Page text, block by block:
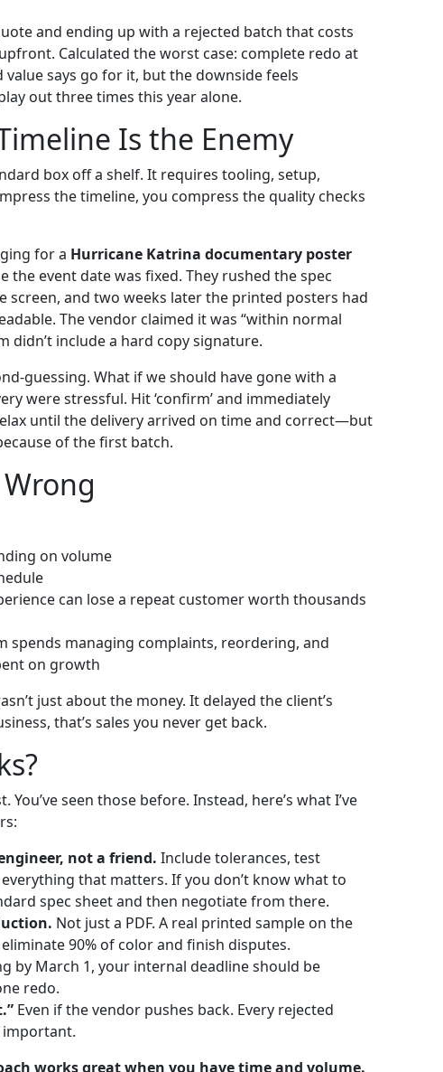
and ending up with a rejected batch that costs
Calculated the worst case: complete redo at
value says go for it, but the downside feels
out three times this year alone.
Is the Enemy
box off a shelf. It requires tooling, setup,
the timeline, you compress the quality checks
for a Hurricane Katrina documentary poster
event date was fixed. They rushed the spec
screen, and two weeks later the printed posters had
The vendor claimed it was “within normal
didn’t include a hard copy signature.
guessing. What if we should have gone with a
were stressful. Hit ‘confirm’ and immediately
until the delivery arrived on time and correct—but
of the first batch.
on volume
can lose a repeat customer worth thousands
managing complaints, reordering, and
on growth
just about the money. It delayed the client’s
that’s sales you never get back.
seen those before. Instead, here’s what I’ve
not a friend. Include tolerances, test
that matters. If you don’t know what to
spec sheet and then negotiate from there.
Not just a PDF. A real printed sample on the
90% of color and finish disputes.
by March 1, your internal deadline should be
redo.
Even if the vendor pushes back. Every rejected
important.
works great when you have time and volume.